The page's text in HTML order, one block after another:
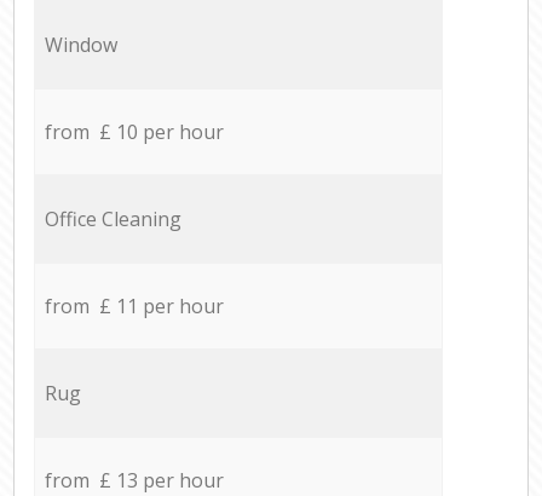
Window
from £ 10 per hour
Office Cleaning
from £ 11 per hour
Rug
from £ 13 per hour